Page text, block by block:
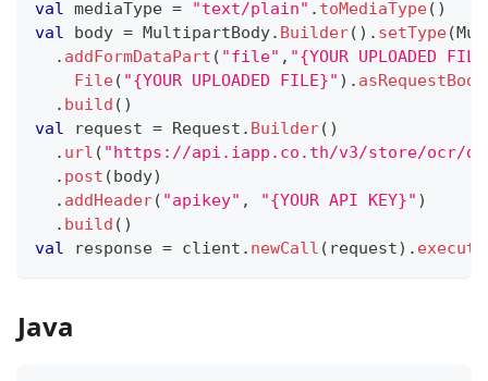
val mediaType = "text/plain" . toMediaType( )
val body = MultipartBody. Builder( ) . setType(
. addFormDataPart ( "file" , "{YOUR UPLOADED
File( "{YOUR UPLOADED FILE}" ) . asRequestBody
. build ( )
val request = Request . Builder( )
. url ( "https://api.iapp.co.th/v3/store/ocr/
. post (body)
. addHeader( "apikey" , "{YOUR API KEY}" )
. build ( )
val response = client . newCall ( request) . execute
Java